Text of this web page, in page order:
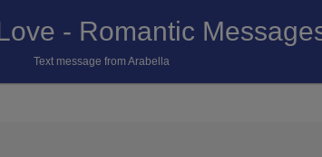
- Romantic
Text message from Arabella